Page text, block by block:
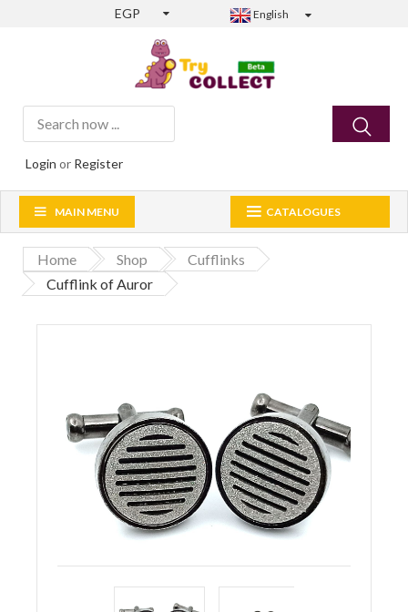
EGP English
Login or Register
CATALOGUES
MAIN MENU
Home Shop
Cufflinks
Cufflink of Auror